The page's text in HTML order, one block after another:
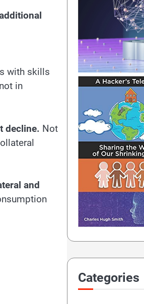
with skills
in
decline. Not
and
Categories